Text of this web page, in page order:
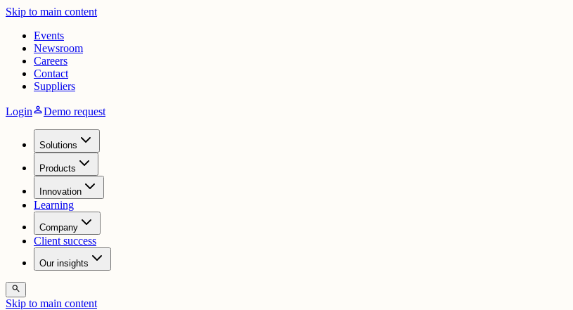
Skip to main content
Events
Newsroom
Careers
Contact
Suppliers
LoginpersonDemo request
Solutions
Products
Innovation
Learning
Company
Client success
Our insights
search
Skip to main content